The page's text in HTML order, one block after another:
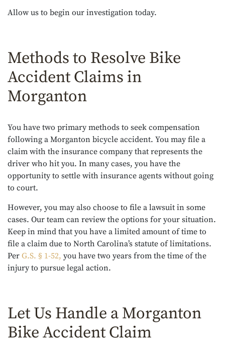
Allow us to begin our investigation today.
Methods to Resolve Bike
Accident Claims in
Morganton
You have two primary methods to seek compensation
following a Morganton bicycle accident. You may file a
claim with the insurance company that represents the
driver who hit you. In many cases, you have the
opportunity to settle with insurance agents without going
to court.
However, you may also choose to file a lawsuit in some
cases. Our team can review the options for your situation.
Keep in mind that you have a limited amount of time to
file a claim due to North Carolina’s statute of limitations.
Per G.S. § 1-52, you have two years from the time of the
injury to pursue legal action.
Let Us Handle a Morganton
Bike Accident Claim